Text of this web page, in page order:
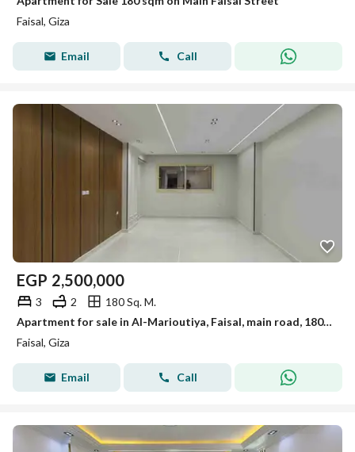
Faisal, Giza
Email Call
EGP 2,500,000
3 2
180 Sq. M.
Apartment for sale in Al-Marioutiya, Faisal, main road, 180 sqm, first occupancy
Faisal, Giza
Email Call